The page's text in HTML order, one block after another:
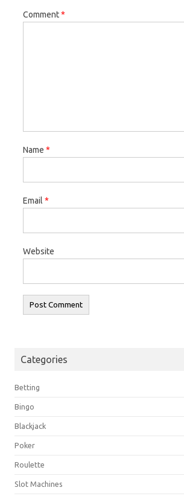
Comment*
Name *
Email *
Website
Categories
Betting
Bingo
Blackjack
Poker
Roulette
Slot Machines